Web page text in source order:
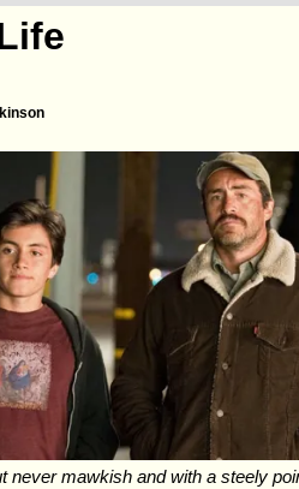
never mawkish and with a steely